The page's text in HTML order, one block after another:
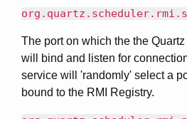
The port on which the the
will bind and listen for
service will 'randomly' select a
bound to the RMI Registry.